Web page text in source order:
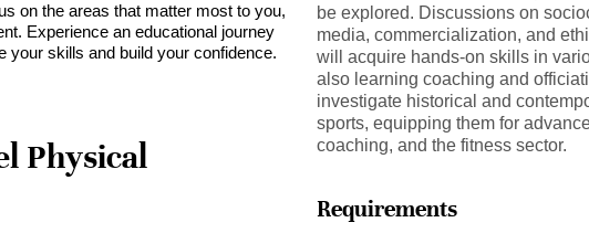
on the areas that matter most to you,
Experience an educational journey
your skills and build your confidence.
Physical
be explored. Discussions on
media, commercialization, and
will acquire hands-on skills in
also learning coaching and
investigate historical and
sports, equipping them for
coaching, and the fitness sector.
Requirements